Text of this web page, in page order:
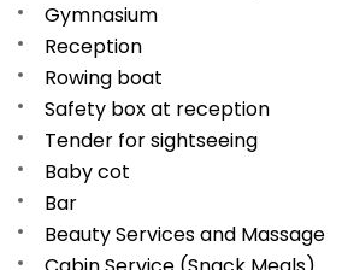
Gymnasium
Reception
Rowing boat
Safety box at reception
Tender for sightseeing
Baby cot
Bar
Beauty Services and Massage